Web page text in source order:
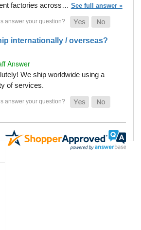
factories across… See full answer »
internationally / overseas?
Answer
We ship worldwide using a
of services.